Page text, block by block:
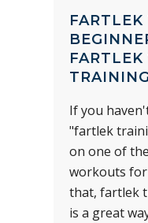
TRAINING
If you
"fartlek
on one of
workouts
that, fartlek
is a great